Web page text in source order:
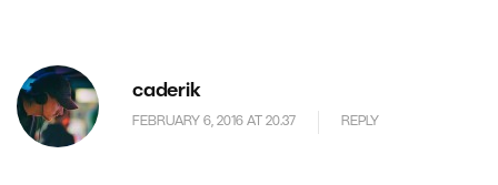
caderik
FEBRUARY 6, 2016 AT 20.37 REPLY